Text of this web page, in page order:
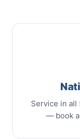
Service in all
— book